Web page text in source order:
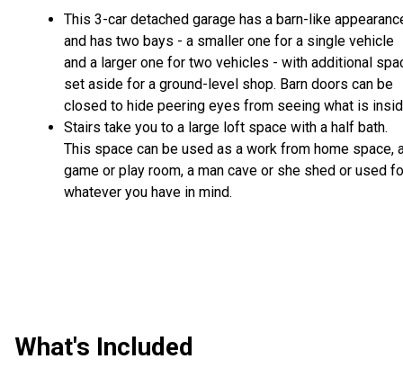
This 3-car detached garage has a barn-like
and has two bays - a smaller one for a single vehicle
and a larger one for two vehicles - with additional
set aside for a ground-level shop. Barn doors can be
closed to hide peering eyes from seeing what is
Stairs take you to a large loft space with a half bath.
This space can be used as a work from home space,
game or play room, a man cave or she shed or used
whatever you have in mind.
What's Included